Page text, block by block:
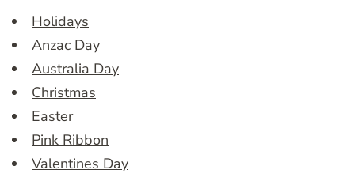
Holidays
Anzac Day
Australia Day
Christmas
Easter
Pink Ribbon
Valentines Day